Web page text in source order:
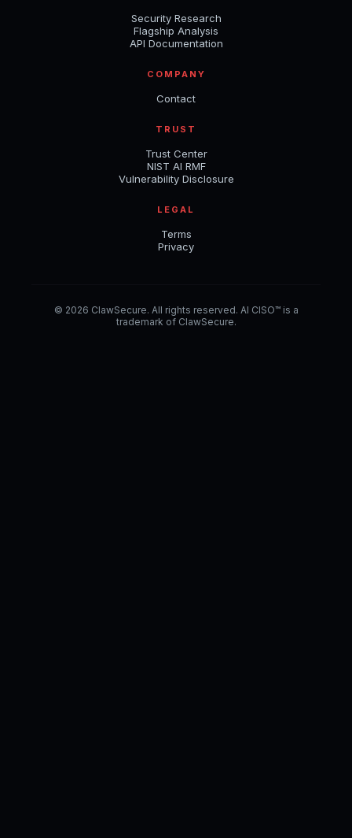
Security Research
Flagship Analysis
API Documentation
COMPANY
Contact
TRUST
Trust Center
NIST AI RMF
Vulnerability Disclosure
LEGAL
Terms
Privacy
© 2026 ClawSecure. All rights reserved. AI CISO™ is a
trademark of ClawSecure.